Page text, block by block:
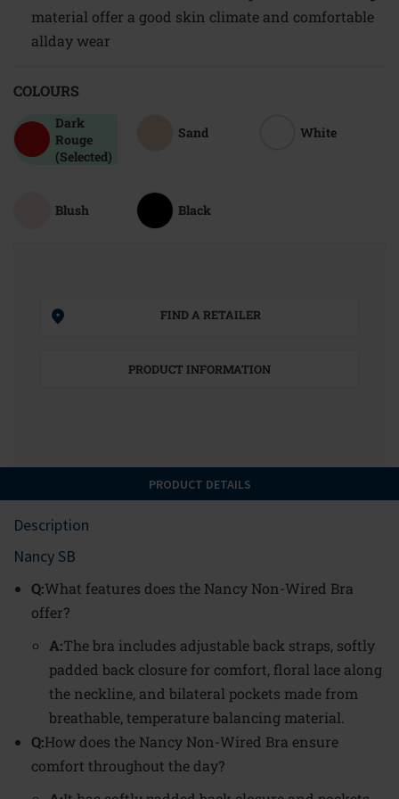
material offer a good skin climate and comfortable
allday wear
COLOURS
Dark
Rouge
(Selected)
Sand White
Blush Black
FIND A RETAILER
PRODUCT INFORMATION
PRODUCT DETAILS
Description
Nancy SB
Q:What features does the Nancy Non-Wired Bra
offer?
A:The bra includes adjustable back straps, softly
padded back closure for comfort, floral lace along
the neckline, and bilateral pockets made from
breathable, temperature balancing material.
Q:How does the Nancy Non-Wired Bra ensure
comfort throughout the day?